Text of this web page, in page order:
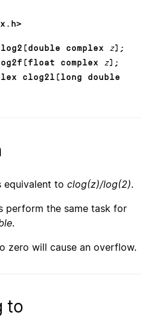
complex z);
complex
z);
clog2l(long double
equivalent to clog(z)/log(2).
perform the same task for
.
zero will cause an overflow.
to